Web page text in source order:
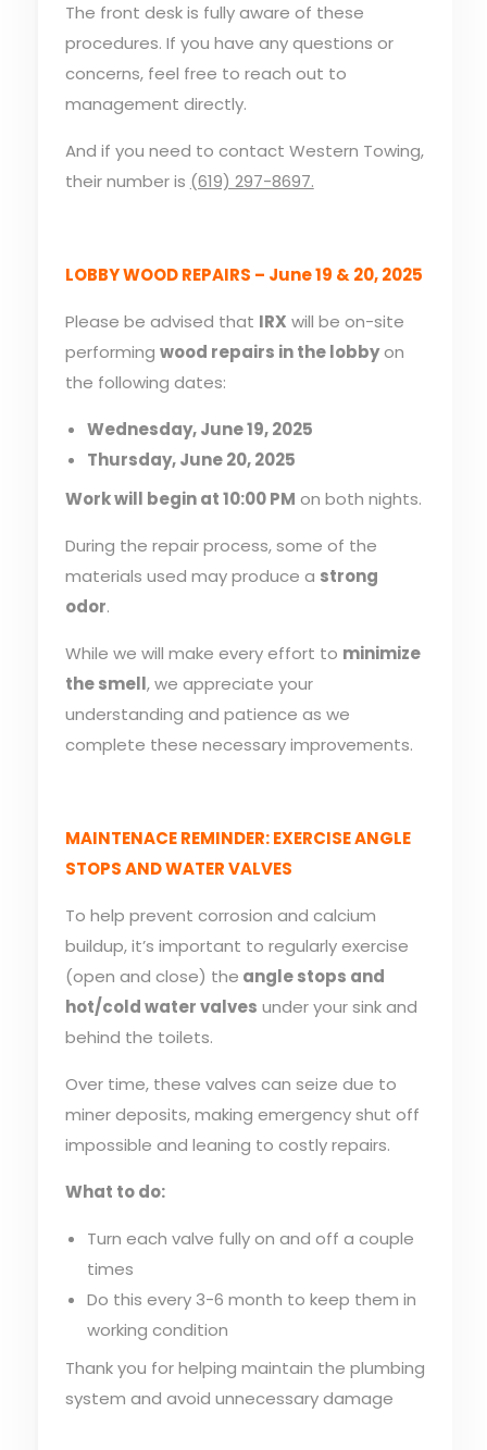
The front desk is fully aware of these
procedures. If you have any questions or
concerns, feel free to reach out to
management directly.
And if you need to contact Western Towing,
their number is (619) 297-8697.
LOBBY WOOD REPAIRS – June 19 & 20, 2025
Please be advised that IRX will be on-site
performing wood repairs in the lobbyon
the following dates:
Wednesday, June 19, 2025
Thursday, June 20, 2025
Work will begin at 10:00 PM on both nights.
During the repair process, some of the
materials used may produce a strong
odor.
While we will make every effort to minimize
the smell, we appreciate your
understanding and patience as we
complete these necessary improvements.
MAINTENACE REMINDER: EXERCISE ANGLE
STOPS AND WATER VALVES
To help prevent corrosion and calcium
buildup, it’s important to regularly exercise
(open and close) the angle stops and
hot/cold water valves under your sink and
behind the toilets.
Over time, these valves can seize due to
miner deposits, making emergency shut off
impossible and leaning to costly repairs.
What to do:
Turn each valve fully on and off a couple
times
Do this every 3-6 month to keep them in
working condition
Thank you for helping maintain the plumbing
system and avoid unnecessary damage